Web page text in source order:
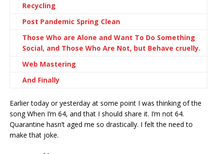
Recycling
Post Pandemic Spring Clean
Those Who are Alone and Want To Do Something
Social, and Those Who Are Not, but Behave cruelly.
Web Mastering
And Finally
Earlier today or yesterday at some point I was thinking of the
song When I’m 64, and that I should share it. I’m not 64.
Quarantine hasn’t aged me so drastically. I felt the need to
make that joke.